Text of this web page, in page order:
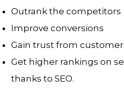
Outrank the competitors
Improve conversions
Gain trust from
Get higher rankings on
thanks to SEO.